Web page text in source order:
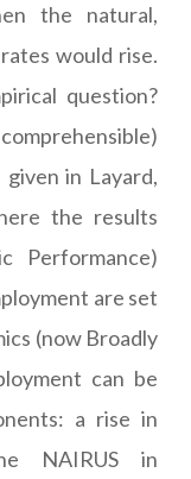
the natural,
would rise.
question?
in Layard,
the results
Performance)
are set
(now Broadly
can be
a rise in
NAIRUS in